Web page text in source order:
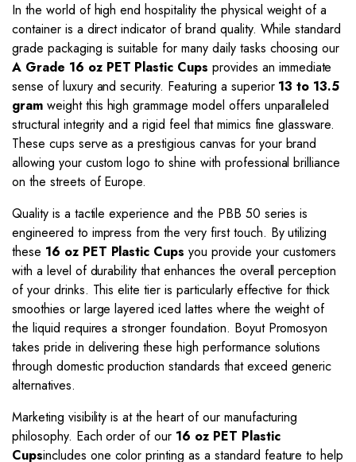
In the world of high end hospitality the physical weight of a
container is a direct indicator of brand quality. While standard
grade packaging is suitable for many daily tasks choosing our
A Grade 16 oz PET Plastic Cups provides an immediate
sense of luxury and security. Featuring a superior 13 to 13.5
gramweight this high grammage model offers unparalleled
structural integrity and a rigid feel that mimics fine glassware.
These cups serve as a prestigious canvas for your brand
allowing your custom logo to shine with professional brilliance
on the streets of Europe.
Quality is a tactile experience and the PBB 50 series is
engineered to impress from the very first touch. By utilizing
these 16 oz PET Plastic Cups you provide your customers
with a level of durability that enhances the overall perception
of your drinks. This elite tier is particularly effective for thick
smoothies or large layered iced lattes where the weight of
the liquid requires a stronger foundation. Boyut Promosyon
takes pride in delivering these high performance solutions
through domestic production standards that exceed generic
alternatives.
Marketing visibility is at the heart of our manufacturing
philosophy. Each order of our 16 oz PET Plastic
Cupsincludes one color printing as a standard feature to help